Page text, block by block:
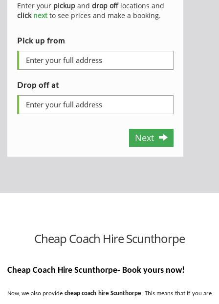
Enter your pickup and drop offlocations and
click nextto see prices and make a booking.
Pick up from
Drop off at
Next
Cheap Coach Hire Scunthorpe
Cheap Coach Hire Scunthorpe- Book yours now!
Now, we also provide cheap coach hire Scunthorpe. This means that if you are